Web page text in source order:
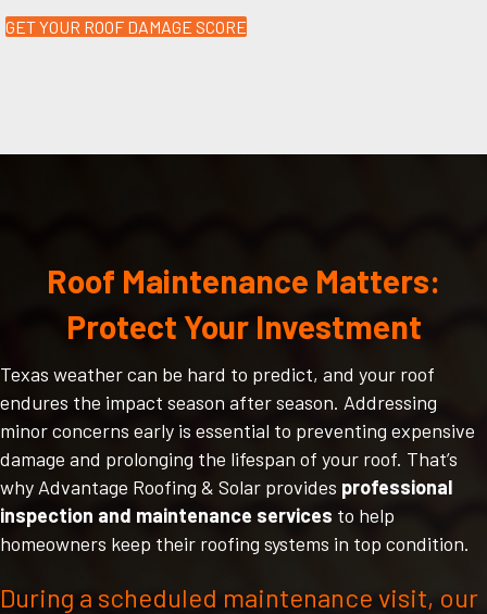
GET YOUR ROOF DAMAGE SCORE
Roof Maintenance Matters:
Protect Your Investment
Texas weather can be hard to predict, and your roof
endures the impact season after season. Addressing
minor concerns early is essential to preventing expensive
damage and prolonging the lifespan of your roof. That’s
why Advantage Roofing & Solar provides professional
inspection and maintenance services to help
homeowners keep their roofing systems in top condition.
During a scheduled maintenance visit, our